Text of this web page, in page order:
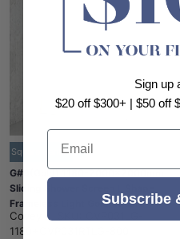
Square Handle
G#9(Gold) 1180-2000x2000mm
Sliding Shower Screen L Shape
Frameless Light Gold Square
Handle 10mm Glass
Covey |
1180+CVP031RTLG-800
Sign up
$20 off $300+ | $50 off
Email
Subscribe